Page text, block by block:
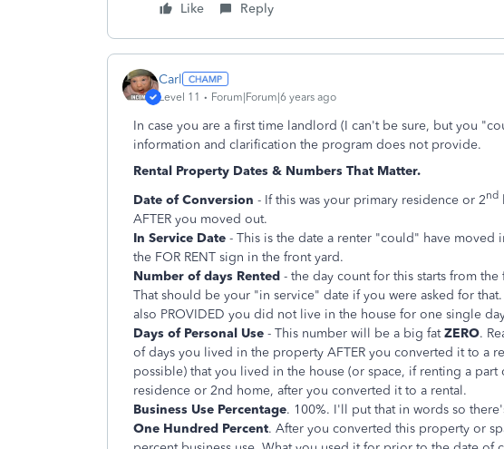
Like Reply
Carl
Level 11 Forum|Forum|6 years ago
In case you are a first time landlord (I can't be sure, but you
information and clarification the program does not provide.
Rental Property Dates & Numbers That Matter.
Date of Conversion - If this was your primary residence or 2nd
AFTER you moved out.
In Service Date - This is the date a renter "could" have moved
the FOR RENT sign in the front yard.
Number of days Rented - the day count for this starts from
That should be your "in service" date if you were asked for
also PROVIDED you did not live in the house for one single
Days of Personal Use - This number will be a big fatZERO.
of days you lived in the property AFTER you converted it to a
possible) that you lived in the house (or space, if renting a
residence or 2nd home, after you converted it to a rental.
Business Use Percentage. 100%. I'll put that in words so
One Hundred Percent. After you converted this property or